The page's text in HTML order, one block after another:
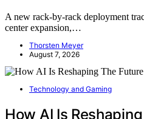
A new rack-by-rack deployment
center expansion,…
Thorsten Meyer
August 7, 2026
Technology and Gaming
How AI Is